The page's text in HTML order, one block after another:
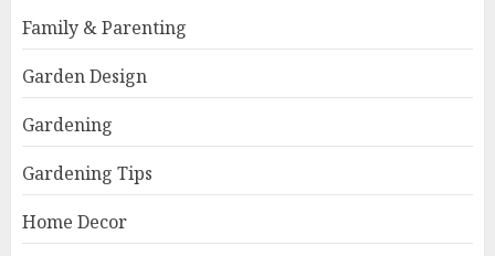
Family & Parenting
Garden Design
Gardening
Gardening Tips
Home Decor